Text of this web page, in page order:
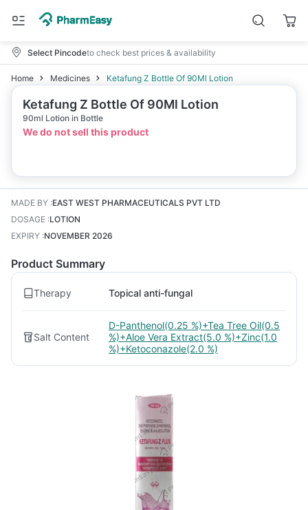
Select Pincodeto check best prices & availability
Home Medicines Ketafung Z Bottle Of 90Ml Lotion
Ketafung Z Bottle Of 90Ml Lotion
90ml Lotion in Bottle
We do not sell this product
MADE BY :EAST WEST PHARMACEUTICALS PVT LTD
DOSAGE :LOTION
EXPIRY :NOVEMBER 2026
Product Summary
Therapy Topical anti-fungal
Salt Content
D-Panthenol(0.25 %)+Tea Tree Oil(0.5
%)+Aloe Vera Extract(5.0 %)+Zinc(1.0
%)+Ketoconazole(2.0 %)